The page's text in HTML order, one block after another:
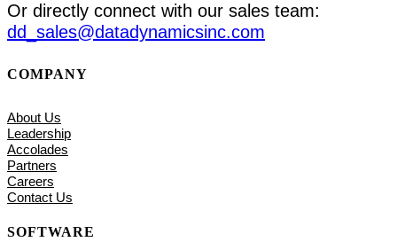
Or directly connect with our sales team:
dd_sales@datadynamicsinc.com
COMPANY
About Us
Leadership
Accolades
Partners
Careers
Contact Us
SOFTWARE